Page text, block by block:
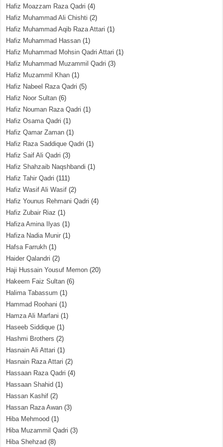
Hafiz Moazzam Raza Qadri (4)
Hafiz Muhammad Ali Chishti (2)
Hafiz Muhammad Aqib Raza Attari (1)
Hafiz Muhammad Hassan (1)
Hafiz Muhammad Mohsin Qadri Attari (1)
Hafiz Muhammad Muzammil Qadri (3)
Hafiz Muzammil Khan (1)
Hafiz Nabeel Raza Qadri (5)
Hafiz Noor Sultan (6)
Hafiz Nouman Raza Qadri (1)
Hafiz Osama Qadri (1)
Hafiz Qamar Zaman (1)
Hafiz Raza Saddique Qadri (1)
Hafiz Saif Ali Qadri (3)
Hafiz Shahzaib Naqshbandi (1)
Hafiz Tahir Qadri (111)
Hafiz Wasif Ali Wasif (2)
Hafiz Younus Rehmani Qadri (4)
Hafiz Zubair Riaz (1)
Hafiza Amina Ilyas (1)
Hafiza Nadia Munir (1)
Hafsa Farrukh (1)
Haider Qalandri (2)
Haji Hussain Yousuf Memon (20)
Hakeem Faiz Sultan (6)
Halima Tabassum (1)
Hammad Roohani (1)
Hamza Ali Marfani (1)
Haseeb Siddique (1)
Hashmi Brothers (2)
Hasnain Ali Attari (1)
Hasnain Raza Attari (2)
Hassaan Raza Qadri (4)
Hassaan Shahid (1)
Hassan Kashif (2)
Hassan Raza Awan (3)
Hiba Mehmood (1)
Hiba Muzammil Qadri (3)
Hiba Shehzad (8)